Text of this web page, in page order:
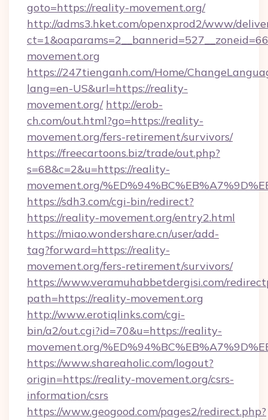
goto=https://reality-movement.org/
http://adms3.hket.com/openxprod2/www/
movement.org
https://247tienganh.com/Home/
lang=en-US&url=https://reality-
movement.org/ http://erob-
ch.com/out.html?go=https://reality-
movement.org/fers-retirement/survivors/
https://freecartoons.biz/trade/out.php?
s=68&c=2&u=https://reality-
movement.org/
https://sdh3.com/cgi-bin/redirect?
https://reality-movement.org/entry2.html
https://miao.wondershare.cn/user/add-
tag?forward=https://reality-
movement.org/fers-retirement/survivors/
https://www.veramuhabbetdergisi.com/
path=https://reality-movement.org
http://www.erotiqlinks.com/cgi-
bin/a2/out.cgi?id=70&u=https://reality-
movement.org/
https://www.shareaholic.com/logout?
origin=https://reality-movement.org/csrs-
information/csrs
https://www.geogood.com/pages2/redirect.php?